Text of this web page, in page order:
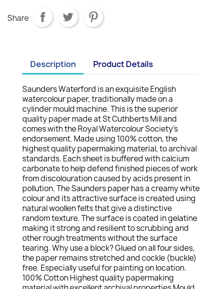
Share
Description Product Details
Saunders Waterford is an exquisite English
watercolour paper, traditionally made on a
cylinder mould machine. This is the superior
quality paper made at St Cuthberts Mill and
comes with the Royal Watercolour Society's
endorsement. Made using 100% cotton, the
highest quality papermaking material, to archival
standards. Each sheet is buffered with calcium
carbonate to help defend finished pieces of work
from discolouration caused by acids present in
pollution. The Saunders paper has a creamy white
colour and its attractive surface is created using
natural woollen felts that give a distinctive
random texture. The surface is coated in gelatine
making it strong and resilient to scrubbing and
other rough treatments without the surface
tearing. Why use a block? Glued on all four sides,
the paper remains stretched and cockle (buckle)
free. Especially useful for painting on location.
100% Cotton Highest quality papermaking